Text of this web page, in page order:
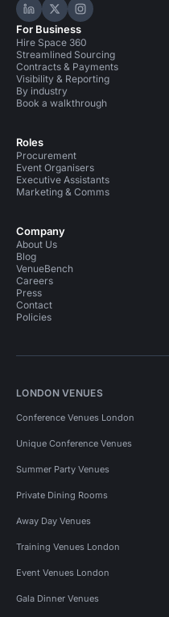
Hire Space on LinkedIn
Hire Space on X
Hire Space on
For Business
Hire Space 360
Streamlined Sourcing
Contracts & Payments
Visibility & Reporting
By industry
Book a walkthrough
Roles
Procurement
Event Organisers
Executive Assistants
Marketing & Comms
Company
About Us
Blog
VenueBench
Careers
Press
Contact
Policies
LONDON VENUES
Conference Venues London
Unique Conference Venues
Summer Party Venues
Private Dining Rooms
Away Day Venues
Training Venues London
Event Venues London
Gala Dinner Venues